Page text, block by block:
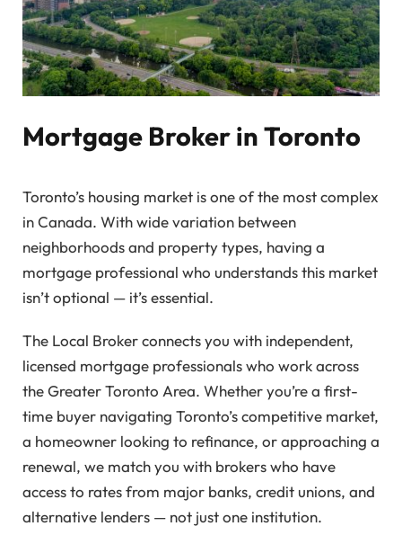
Mortgage Broker in Toronto
Toronto’s housing market is one of the most complex
in Canada. With wide variation between
neighborhoods and property types, having a
mortgage professional who understands this market
isn’t optional — it’s essential.
The Local Broker connects you with independent,
licensed mortgage professionals who work across
the Greater Toronto Area. Whether you’re a first-
time buyer navigating Toronto’s competitive market,
a homeowner looking to refinance, or approaching a
renewal, we match you with brokers who have
access to rates from major banks, credit unions, and
alternative lenders — not just one institution.